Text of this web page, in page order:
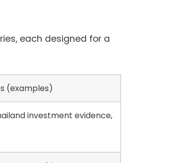
each designed for a
(examples)
investment evidence,